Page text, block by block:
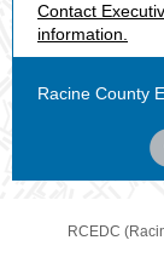
Contact
information.
Racine County
RCEDC